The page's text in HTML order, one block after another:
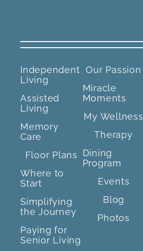
Independent
Living
Assisted
Living
Memory
Care
Floor Plans
Where to
Start
Simplifying
the Journey
Paying for
Senior Living
Our Passion
Miracle
Moments
My Wellness
Therapy
Dining
Program
Events
Blog
Photos